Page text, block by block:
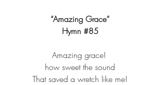
“Amazing Grace”
Hymn #85
Amazing grace! ​
how sweet the sound​
That saved a wretch like me!​